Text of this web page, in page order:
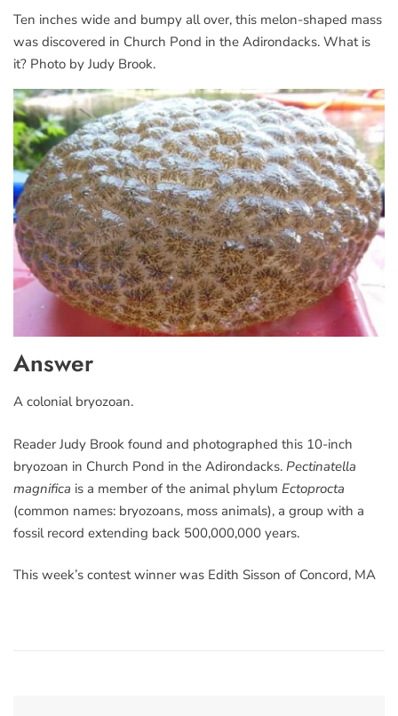
Ten inches wide and bumpy all over, this melon-shaped mass
was discovered in Church Pond in the Adirondacks. What is
it? Photo by Judy Brook.
Answer
A colonial bryozoan.
Reader Judy Brook found and photographed this 10-inch
bryozoan in Church Pond in the Adirondacks. Pectinatella
magnifica is a member of the animal phylum Ectoprocta
(common names: bryozoans, moss animals), a group with a
fossil record extending back 500,000,000 years.
This week’s contest winner was Edith Sisson of Concord, MA